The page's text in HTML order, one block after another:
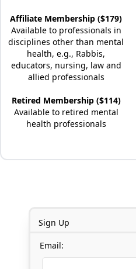
Affiliate Membership ($179)
Available to professionals in
disciplines other than mental
health, e.g., Rabbis,
educators, nursing, law and
allied professionals
Retired Membership ($114)
Available to retired mental
health professionals
Sign Up
Email: